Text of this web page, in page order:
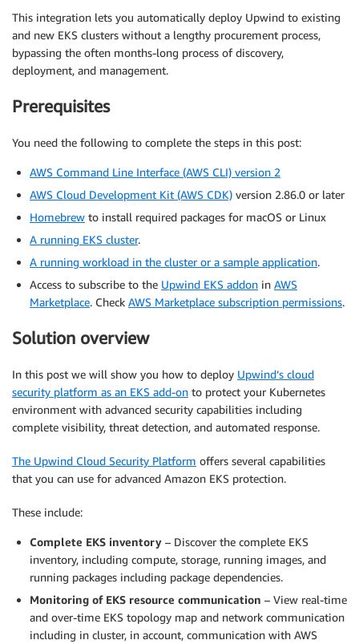
This integration lets you automatically deploy Upwind to existing
and new EKS clusters without a lengthy procurement process,
bypassing the often months-long process of discovery,
deployment, and management.
Prerequisites
You need the following to complete the steps in this post:
AWS Command Line Interface (AWS CLI) version 2
AWS Cloud Development Kit (AWS CDK) version 2.86.0 or later
Homebrew to install required packages for macOS or Linux
A running EKS cluster.
A running workload in the cluster or a sample application.
Access to subscribe to the Upwind EKS addon in AWS
Marketplace. Check AWS Marketplace subscription permissions.
Solution overview
In this post we will show you how to deploy Upwind’s cloud
security platform as an EKS add-on to protect your Kubernetes
environment with advanced security capabilities including
complete visibility, threat detection, and automated response.
The Upwind Cloud Security Platform offers several capabilities
that you can use for advanced Amazon EKS protection.
These include:
Complete EKS inventory – Discover the complete EKS
inventory, including compute, storage, running images, and
running packages including package dependencies.
Monitoring of EKS resource communication – View real-time
and over-time EKS topology map and network communication
including in cluster, in account, communication with AWS